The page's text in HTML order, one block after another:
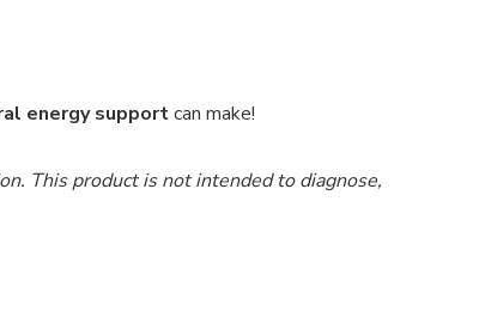
energy supportcan make!
This product is not intended to diagnose,